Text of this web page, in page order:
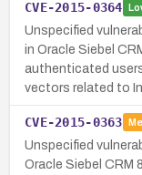
CVE-2015-0364
Unspecified
in Oracle Siebel
authenticated
vectors related to
CVE-2015-0363
Unspecified
Oracle Siebel CRM